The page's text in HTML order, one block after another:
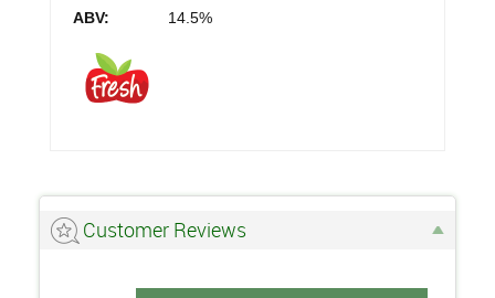
ABV: 14.5%
Customer Reviews